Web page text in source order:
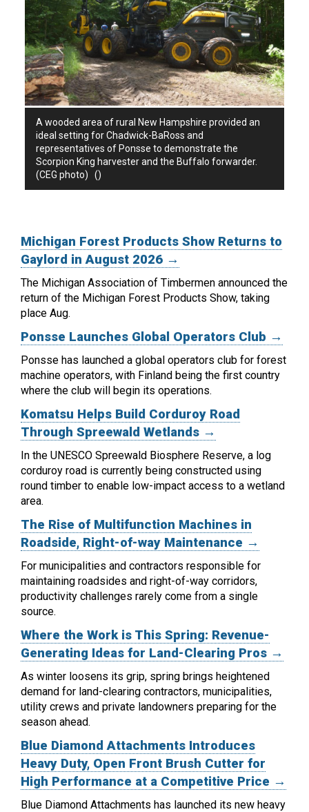
A wooded area of rural New Hampshire provided an
ideal setting for Chadwick-BaRoss and
representatives of Ponsse to demonstrate the
Scorpion King harvester and the Buffalo forwarder.
(CEG photo) ()
Michigan Forest Products Show Returns to
Gaylord in August 2026 →
The Michigan Association of Timbermen announced the
return of the Michigan Forest Products Show, taking
place Aug.
Ponsse Launches Global Operators Club →
Ponsse has launched a global operators club for forest
machine operators, with Finland being the first country
where the club will begin its operations.
Komatsu Helps Build Corduroy Road
Through Spreewald Wetlands →
In the UNESCO Spreewald Biosphere Reserve, a log
corduroy road is currently being constructed using
round timber to enable low-impact access to a wetland
area.
The Rise of Multifunction Machines in
Roadside, Right-of-way Maintenance →
For municipalities and contractors responsible for
maintaining roadsides and right-of-way corridors,
productivity challenges rarely come from a single
source.
Where the Work is This Spring: Revenue-
Generating Ideas for Land-Clearing Pros →
As winter loosens its grip, spring brings heightened
demand for land-clearing contractors, municipalities,
utility crews and private landowners preparing for the
season ahead.
Blue Diamond Attachments Introduces
Heavy Duty, Open Front Brush Cutter for
High Performance at a Competitive Price →
Blue Diamond Attachments has launched its new heavy